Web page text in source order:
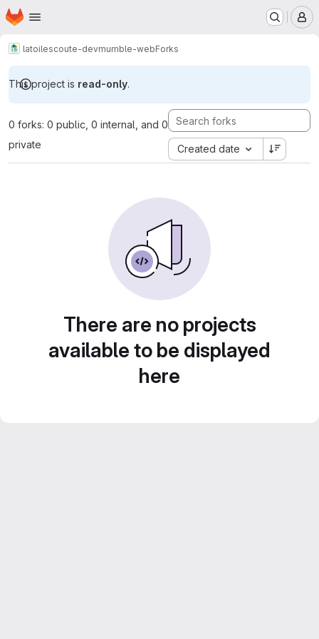
Skip to main content
Homepage
latoilescoute-devmumble-webForks
This project is read-only.
0 forks: 0 public, 0 internal, and 0
private
Created date
There are no projects
available to be displayed
here